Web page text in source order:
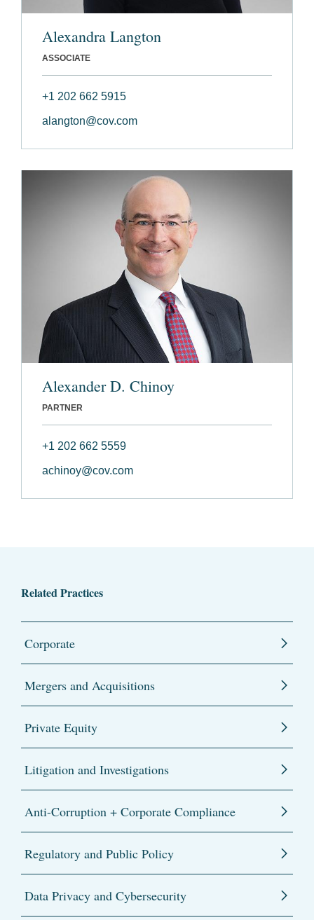
Alexandra Langton
ASSOCIATE
+1 202 662 5915
alangton@cov.com
Alexander D. Chinoy
PARTNER
+1 202 662 5559
achinoy@cov.com
Related Practices
Corporate
Mergers and Acquisitions
Private Equity
Litigation and Investigations
Anti-Corruption + Corporate Compliance
Regulatory and Public Policy
Data Privacy and Cybersecurity